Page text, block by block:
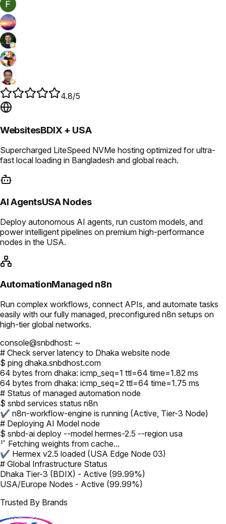
4.8/5
WebsitesBDIX + USA
Supercharged LiteSpeed NVMe hosting optimized for ultra-
fast local loading in Bangladesh and global reach.
AI AgentsUSA Nodes
Deploy autonomous AI agents, run custom models, and
power intelligent pipelines on premium high-performance
nodes in the USA.
AutomationManaged n8n
Run complex workflows, connect APIs, and automate tasks
easily with our fully managed, preconfigured n8n setups on
high-tier global networks.
console@snbdhost: ~
# Check server latency to Dhaka website node
$ ping dhaka.snbdhost.com
64 bytes from dhaka: icmp_seq=1 ttl=64 time=1.82 ms
64 bytes from dhaka: icmp_seq=2 ttl=64 time=1.75 ms
# Status of managed automation node
$ snbd services status n8n
✔ n8n-workflow-engine is running (Active, Tier-3 Node)
# Deploying AI Model node
$ snbd-ai deploy --model hermes-2.5 --region usa
⠋ Fetching weights from cache...
✔ Hermex v2.5 loaded (USA Edge Node 03)
# Global Infrastructure Status
Dhaka Tier-3 (BDIX) - Active (99.99%)
USA/Europe Nodes - Active (99.99%)
Trusted By Brands